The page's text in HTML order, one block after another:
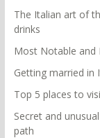
The Italian art of
drinks
Most Notable and
Getting married in
Top 5 places to
Secret and
path